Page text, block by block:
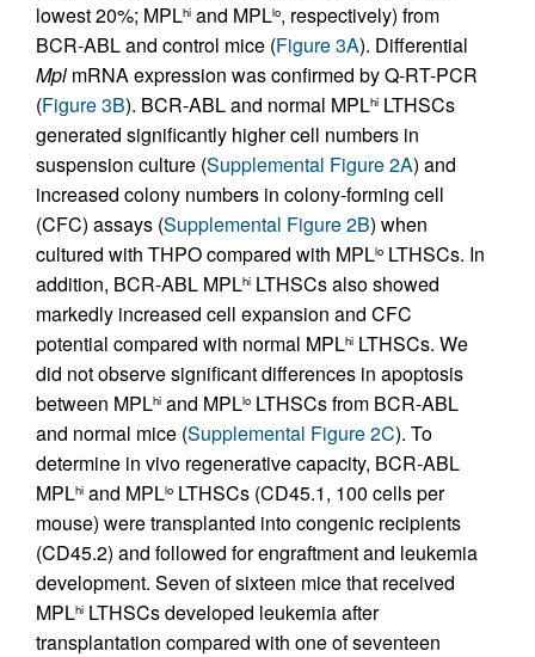
lowest 20%; MPLhi and MPLlo, respectively) from
BCR-ABL and control mice (Figure 3A). Differential
Mpl mRNA expression was confirmed by Q-RT-PCR
(Figure 3B). BCR-ABL and normal MPLhi LTHSCs
generated significantly higher cell numbers in
suspension culture (Supplemental Figure 2A) and
increased colony numbers in colony-forming cell
(CFC) assays (Supplemental Figure 2B) when
cultured with THPO compared with MPLlo LTHSCs. In
addition, BCR-ABL MPLhi LTHSCs also showed
markedly increased cell expansion and CFC
potential compared with normal MPLhi LTHSCs. We
did not observe significant differences in apoptosis
between MPLhi and MPLlo LTHSCs from BCR-ABL
and normal mice (Supplemental Figure 2C). To
determine in vivo regenerative capacity, BCR-ABL
MPLhi and MPLlo LTHSCs (CD45.1, 100 cells per
mouse) were transplanted into congenic recipients
(CD45.2) and followed for engraftment and leukemia
development. Seven of sixteen mice that received
MPLhi LTHSCs developed leukemia after
transplantation compared with one of seventeen